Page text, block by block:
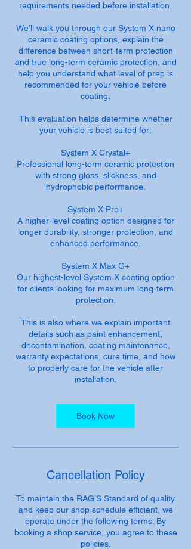
requirements needed before installation.
We’ll walk you through our System X nano
ceramic coating options, explain the
difference between short-term protection
and true long-term ceramic protection, and
help you understand what level of prep is
recommended for your vehicle before
coating.
This evaluation helps determine whether
your vehicle is best suited for:
System X Crystal+
Professional long-term ceramic protection
with strong gloss, slickness, and
hydrophobic performance.
System X Pro+
A higher-level coating option designed for
longer durability, stronger protection, and
enhanced performance.
System X Max G+
Our highest-level System X coating option
for clients looking for maximum long-term
protection.
This is also where we explain important
details such as paint enhancement,
decontamination, coating maintenance,
warranty expectations, cure time, and how
to properly care for the vehicle after
installation.
Book Now
Cancellation Policy
To maintain the RAG’S Standard of quality
and keep our shop schedule efficient, we
operate under the following terms. By
booking a shop service, you agree to these
policies.